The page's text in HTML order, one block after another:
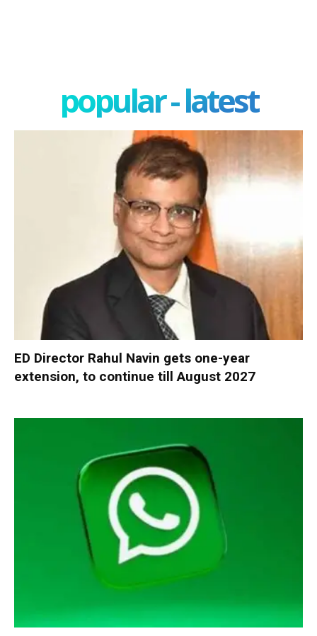
popular - latest
ED Director Rahul Navin gets one-year
extension, to continue till August 2027